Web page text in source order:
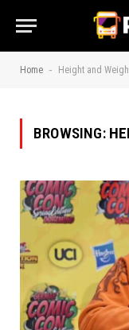
Home - Height and
BROWSING: